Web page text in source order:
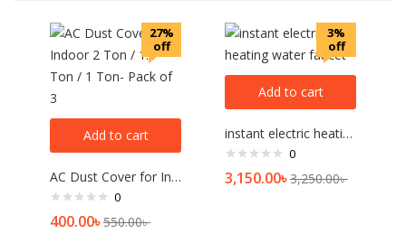
27%
off
Add to cart
AC Dust Cover for Indoor 2 Ton / 1.5 Ton / 1 Ton- Pack of 3
0
400.00৳550.00৳
3%
off
Add to cart
instant electric heating water faucet
0
3,150.00৳3,250.00৳